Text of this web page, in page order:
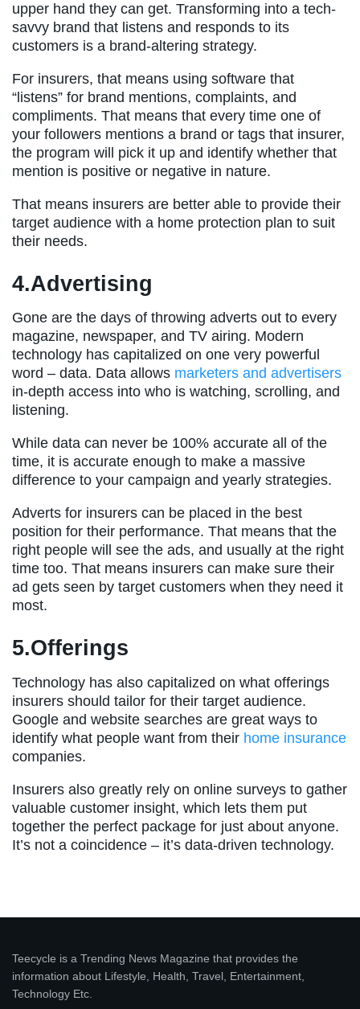
upper hand they can get. Transforming into a tech-
savvy brand that listens and responds to its
customers is a brand-altering strategy.
For insurers, that means using software that
“listens” for brand mentions, complaints, and
compliments. That means that every time one of
your followers mentions a brand or tags that insurer,
the program will pick it up and identify whether that
mention is positive or negative in nature.
That means insurers are better able to provide their
target audience with a home protection plan to suit
their needs.
4.Advertising
Gone are the days of throwing adverts out to every
magazine, newspaper, and TV airing. Modern
technology has capitalized on one very powerful
word – data. Data allows marketers and advertisers
in-depth access into who is watching, scrolling, and
listening.
While data can never be 100% accurate all of the
time, it is accurate enough to make a massive
difference to your campaign and yearly strategies.
Adverts for insurers can be placed in the best
position for their performance. That means that the
right people will see the ads, and usually at the right
time too. That means insurers can make sure their
ad gets seen by target customers when they need it
most.
5.Offerings
Technology has also capitalized on what offerings
insurers should tailor for their target audience.
Google and website searches are great ways to
identify what people want from their home insurance
companies.
Insurers also greatly rely on online surveys to gather
valuable customer insight, which lets them put
together the perfect package for just about anyone.
It’s not a coincidence – it’s data-driven technology.
Teecycle is a Trending News Magazine that provides the
information about Lifestyle, Health, Travel, Entertainment,
Technology Etc.